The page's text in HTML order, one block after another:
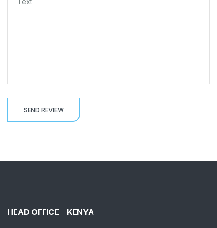
HEAD OFFICE – KENYA